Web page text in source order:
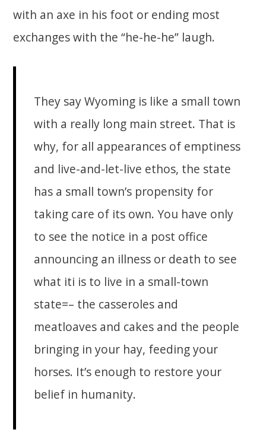
with an axe in his foot or ending most
exchanges with the “he-he-he” laugh.
They say Wyoming is like a small town
with a really long main street. That is
why, for all appearances of emptiness
and live-and-let-live ethos, the state
has a small town’s propensity for
taking care of its own. You have only
to see the notice in a post office
announcing an illness or death to see
what iti is to live in a small-town
state=– the casseroles and
meatloaves and cakes and the people
bringing in your hay, feeding your
horses. It’s enough to restore your
belief in humanity.